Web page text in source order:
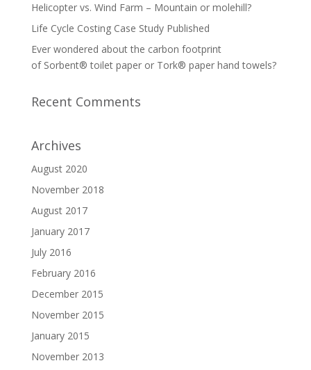
Helicopter vs. Wind Farm – Mountain or molehill?
Life Cycle Costing Case Study Published
Ever wondered about the carbon footprint
of Sorbent® toilet paper or Tork® paper hand towels?
Recent Comments
Archives
August 2020
November 2018
August 2017
January 2017
July 2016
February 2016
December 2015
November 2015
January 2015
November 2013